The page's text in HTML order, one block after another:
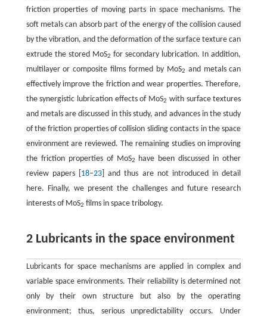
friction properties of moving parts in space mechanisms. The
soft metals can absorb part of the energy of the collision caused
by the vibration, and the deformation of the surface texture can
extrude the stored MoS2 for secondary lubrication. In addition,
multilayer or composite films formed by MoS2 and metals can
effectively improve the friction and wear properties. Therefore,
the synergistic lubrication effects of MoS2 with surface textures
and metals are discussed in this study, and advances in the study
of the friction properties of collision sliding contacts in the space
environment are reviewed. The remaining studies on improving
the friction properties of MoS2
have been discussed in other
review papers [ 18–23 ] and thus are not introduced in detail
here. Finally, we present the challenges and future research
interests of MoS2 films in space tribology.
2 Lubricants in the space environment
Lubricants for space mechanisms are applied in complex and
variable space environments. Their reliability is determined not
only by their own structure but also by the operating
environment; thus, serious unpredictability occurs. Under